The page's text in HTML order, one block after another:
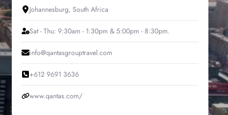
Johannesburg, South Africa
Sat - Thu: 9:30am - 1:30pm & 5:00pm - 8:30pm.
info@qantasgrouptravel.com
+612 9691 3636
www.qantas.com/